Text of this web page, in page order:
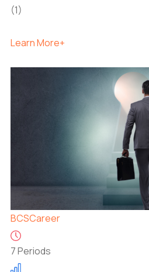
(1)
Learn More+
BCSCareer
7 Periods